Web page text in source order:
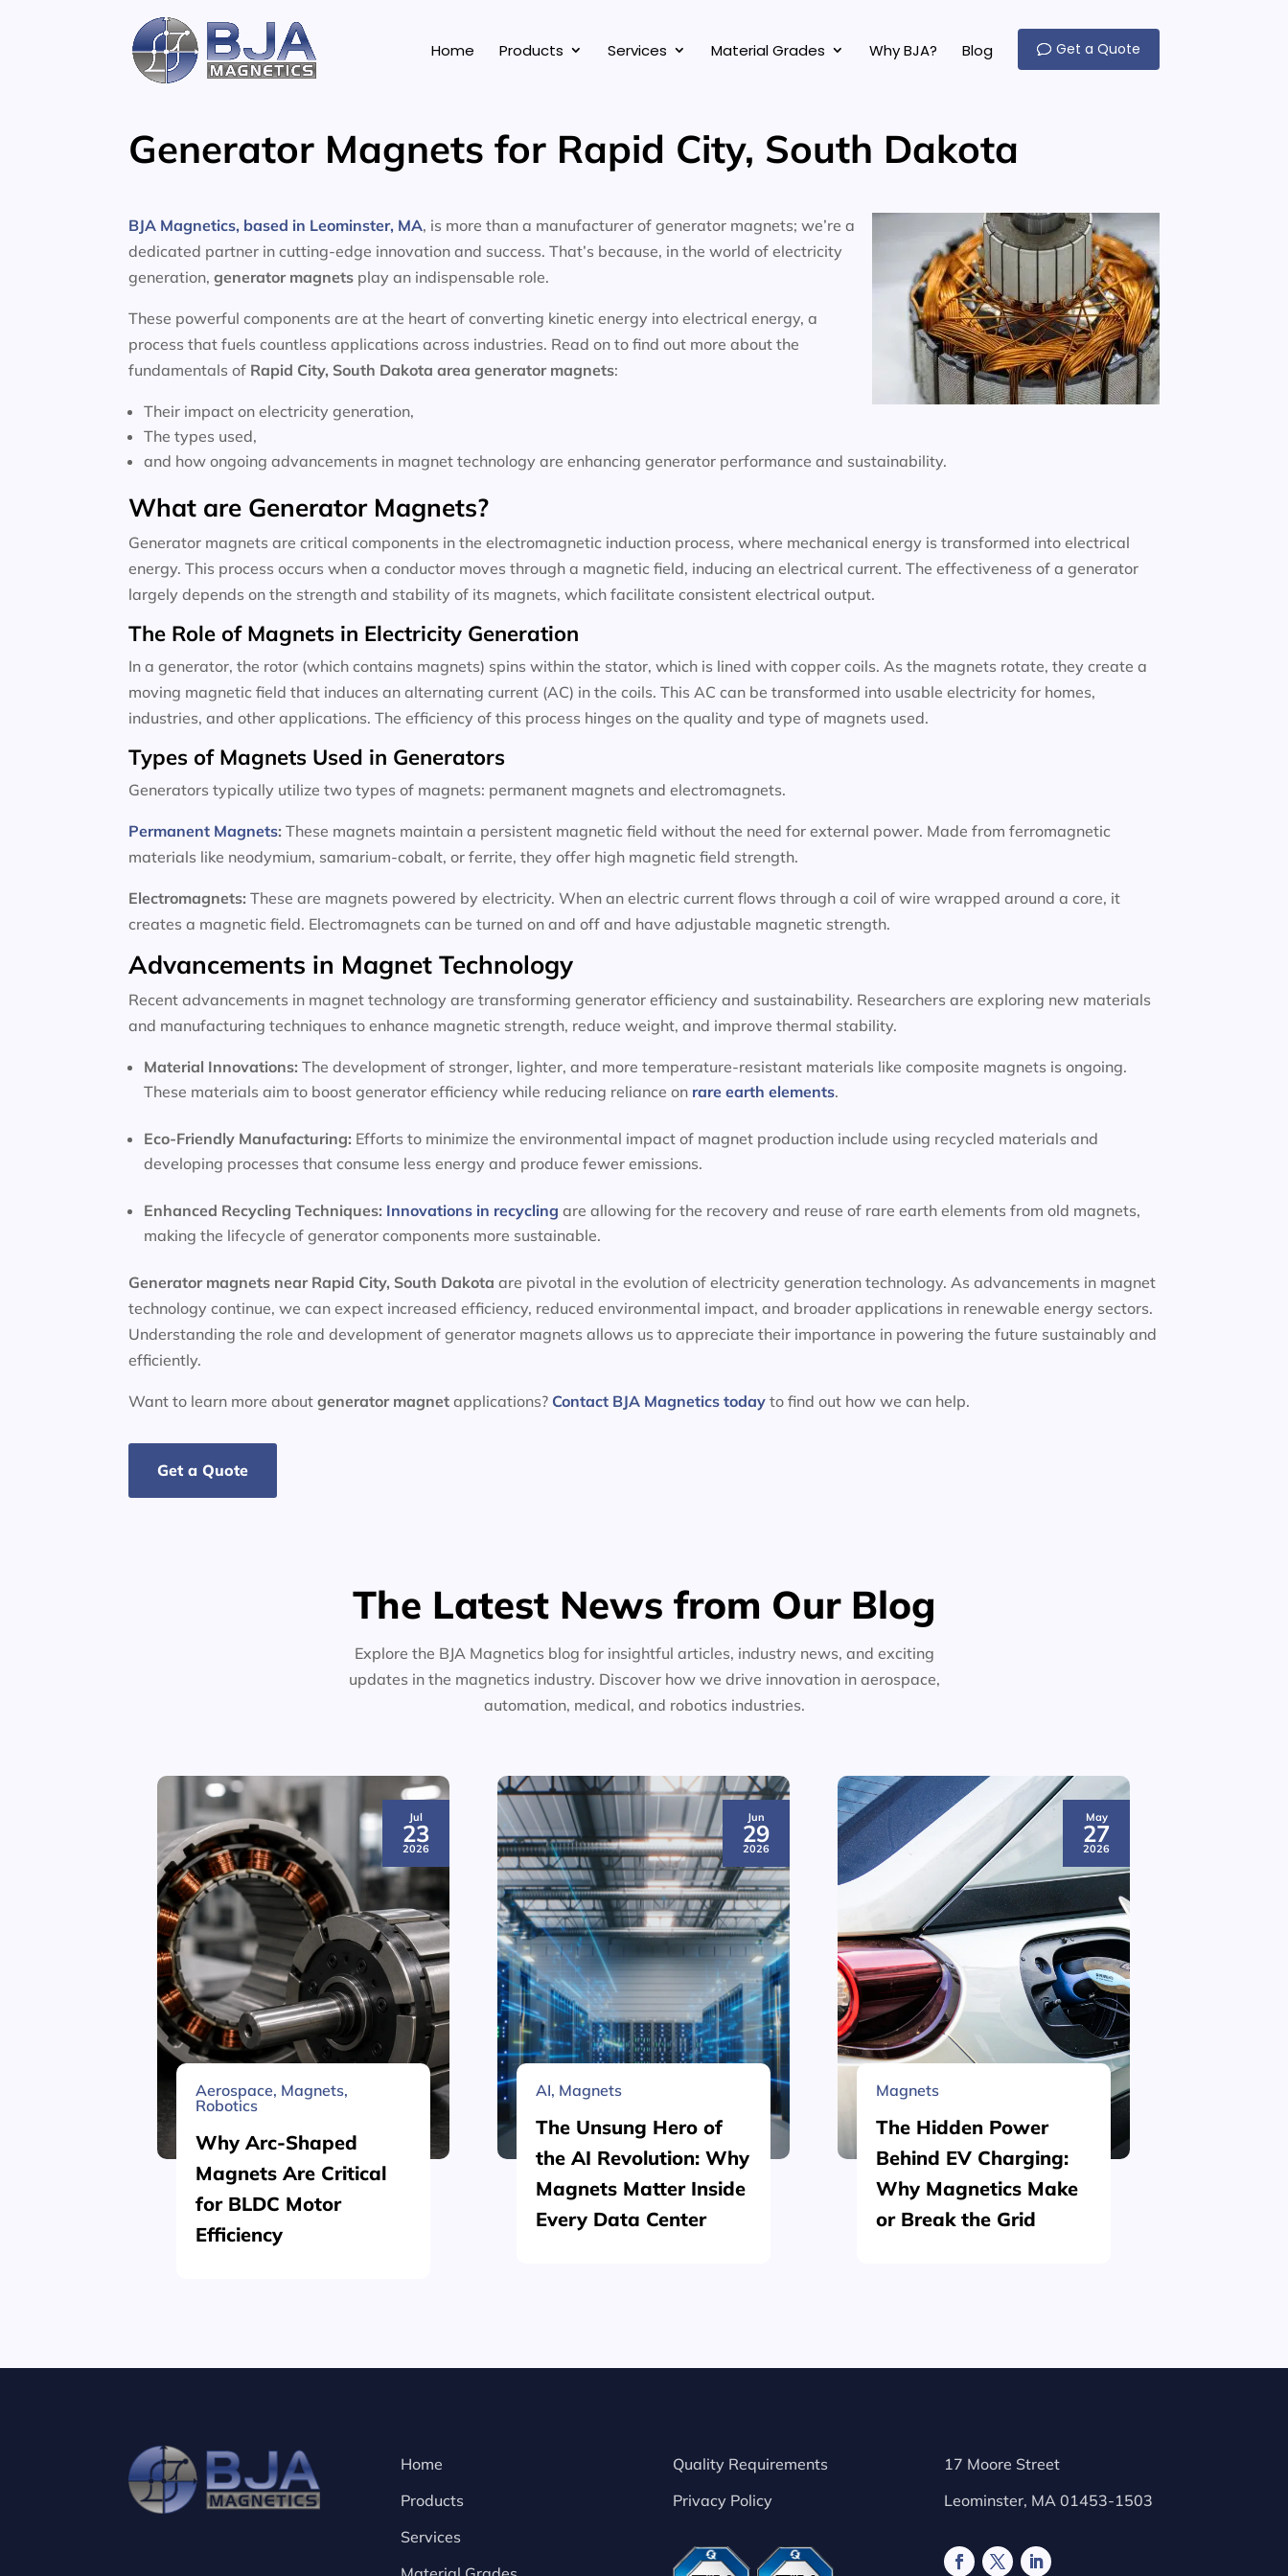
Home Products Services Material Grades Why BJA? Blog Get a Quote
Generator Magnets for Rapid City, South Dakota
BJA Magnetics, based in Leominster, MA, is more than a manufacturer of generator magnets; we’re a
dedicated partner in cutting-edge innovation and success. That’s because, in the world of electricity
generation,generator magnets play an indispensable role.
These powerful components are at the heart of converting kinetic energy into electrical energy, a
process that fuels countless applications across industries. Read on to find out more about the
fundamentals of Rapid City, South Dakota areagenerator magnets:
Their impact on electricity generation,
The types used,
and how ongoing advancements in magnet technology are enhancing generator performance and sustainability.
What are Generator Magnets?
Generator magnets are critical components in the electromagnetic induction process, where mechanical energy is transformed into electrical
energy. This process occurs when a conductor moves through a magnetic field, inducing an electrical current. The effectiveness of a generator
largely depends on the strength and stability of its magnets, which facilitate consistent electrical output.
The Role of Magnets in Electricity Generation
In a generator, the rotor (which contains magnets) spins within the stator, which is lined with copper coils. As the magnets rotate, they create a
moving magnetic field that induces an alternating current (AC) in the coils. This AC can be transformed into usable electricity for homes,
industries, and other applications. The efficiency of this process hinges on the quality and type of magnets used.
Types of Magnets Used in Generators
Generators typically utilize two types of magnets: permanent magnets and electromagnets.
Permanent Magnets:These magnets maintain a persistent magnetic field without the need for external power. Made from ferromagnetic
materials like neodymium, samarium-cobalt, or ferrite, they offer high magnetic field strength.
Electromagnets:These are magnets powered by electricity. When an electric current flows through a coil of wire wrapped around a core, it
creates a magnetic field. Electromagnets can be turned on and off and have adjustable magnetic strength.
Advancements in Magnet Technology
Recent advancements in magnet technology are transforming generator efficiency and sustainability. Researchers are exploring new materials
and manufacturing techniques to enhance magnetic strength, reduce weight, and improve thermal stability.
Material Innovations:The development of stronger, lighter, and more temperature-resistant materials like composite magnets is ongoing.
These materials aim to boost generator efficiency while reducing reliance on rare earth elements.
Eco-Friendly Manufacturing: Efforts to minimize the environmental impact of magnet production include using recycled materials and
developing processes that consume less energy and produce fewer emissions.
Enhanced Recycling Techniques: Innovations in recycling are allowing for the recovery and reuse of rare earth elements from old magnets,
making the lifecycle of generator components more sustainable.
Generator magnets near Rapid City, South Dakotaare pivotal in the evolution of electricity generation technology. As advancements in magnet
technology continue, we can expect increased efficiency, reduced environmental impact, and broader applications in renewable energy sectors.
Understanding the role and development of generator magnets allows us to appreciate their importance in powering the future sustainably and
efficiently.
Want to learn more aboutgenerator magnetapplications? Contact BJA Magnetics today to find out how we can help.
Get a Quote
The Latest News from Our Blog
Explore the BJA Magnetics blog for insightful articles, industry news, and exciting
updates in the magnetics industry. Discover how we drive innovation in aerospace,
automation, medical, and robotics industries.
Jul
23
2026
Aerospace, Magnets,
Robotics
Why Arc-Shaped
Magnets Are Critical
for BLDC Motor
Efficiency
Jun
29
2026
AI, Magnets
The Unsung Hero of
the AI Revolution: Why
Magnets Matter Inside
Every Data Center
May
27
2026
Magnets
The Hidden Power
Behind EV Charging:
Why Magnetics Make
or Break the Grid
Home
Products
Services
Quality Requirements
Privacy Policy
17 Moore Street
Leominster, MA 01453-1503